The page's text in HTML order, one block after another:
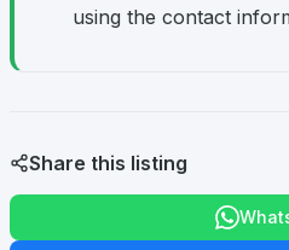
using the contact
Share this listing